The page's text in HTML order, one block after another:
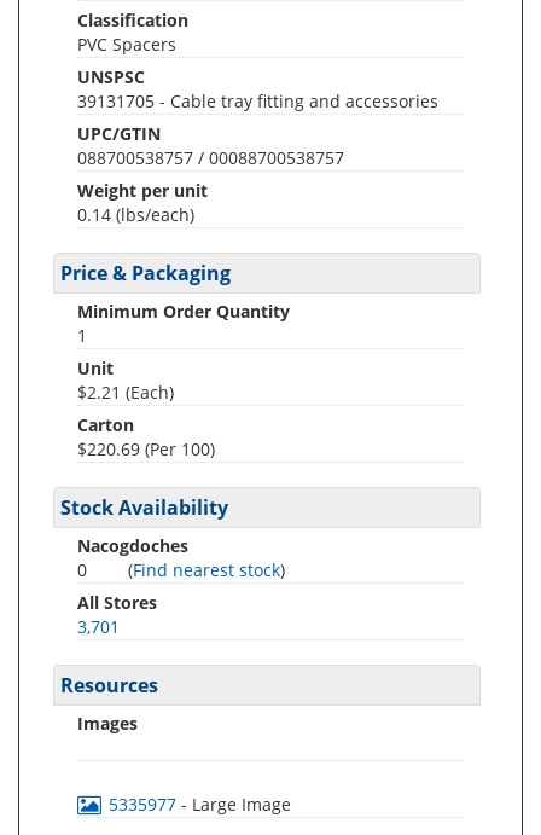
Classification
PVC Spacers
UNSPSC
39131705 - Cable tray fitting and accessories
UPC/GTIN
088700538757 / 00088700538757
Weight per unit
0.14 (lbs/each)
Price & Packaging
Minimum Order Quantity
1
Unit
$2.21 (Each)
Carton
$220.69 (Per 100)
Stock Availability
Nacogdoches
0
(Find nearest stock)
All Stores
3,701
Resources
Images
5335977 - Large Image